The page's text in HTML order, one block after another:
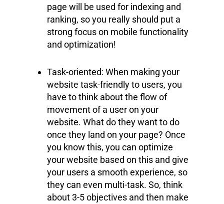
page will be used for indexing and
ranking, so you really should put a
strong focus on mobile functionality
and optimization!
Task-oriented: When making your
website task-friendly to users, you
have to think about the flow of
movement of a user on your
website. What do they want to do
once they land on your page? Once
you know this, you can optimize
your website based on this and give
your users a smooth experience, so
they can even multi-task. So, think
about 3-5 objectives and then make